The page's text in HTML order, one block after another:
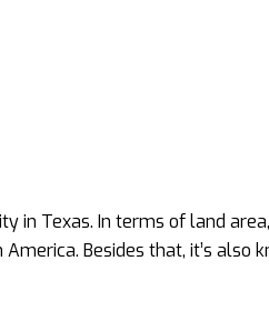
in Texas. In terms of land area,
Besides that, it’s also